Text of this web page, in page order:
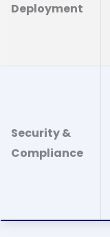
Deployment
Security &
Compliance